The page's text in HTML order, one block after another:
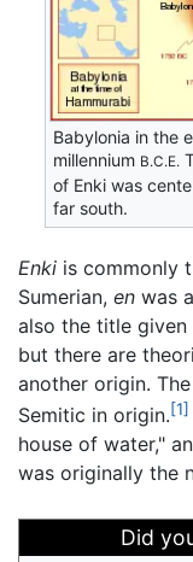
Babylonia in the
millennium B.C.E.
of Enki was
far south.
Enki is commonly
Sumerian, en was
also the title
but there are
another origin.
Semitic in origin.[1]
house of water,"
was originally the
Did